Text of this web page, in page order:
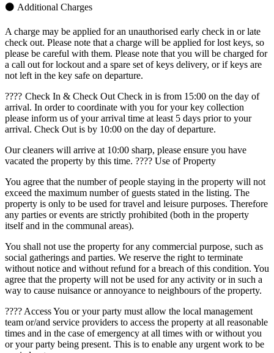
⚫ Additional Charges
A charge may be applied for an unauthorised early check in or late
check out. Please note that a charge will be applied for lost keys, so
please be careful with them. Please note that you will be charged for
a call out for lockout and a spare set of keys delivery, or if keys are
not left in the key safe on departure.
????️ Check In & Check Out Check in is from 15:00 on the day of
arrival. In order to coordinate with you for your key collection
please inform us of your arrival time at least 5 days prior to your
arrival. Check Out is by 10:00 on the day of departure.
Our cleaners will arrive at 10:00 sharp, please ensure you have
vacated the property by this time. ???? Use of Property
You agree that the number of people staying in the property will not
exceed the maximum number of guests stated in the listing. The
property is only to be used for travel and leisure purposes. Therefore
any parties or events are strictly prohibited (both in the property
itself and in the communal areas).
You shall not use the property for any commercial purpose, such as
social gatherings and parties. We reserve the right to terminate
without notice and without refund for a breach of this condition. You
agree that the property will not be used for any activity or in such a
way to cause nuisance or annoyance to neighbours of the property.
???? Access You or your party must allow the local management
team or/and service providers to access the property at all reasonable
times and in the case of emergency at all times with or without you
or your party being present. This is to enable any urgent work to be